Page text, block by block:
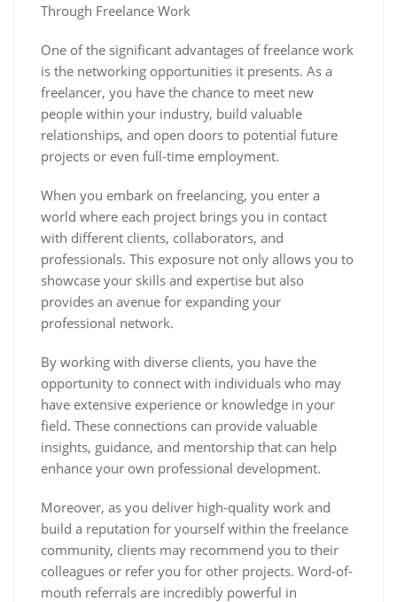
Through Freelance Work
One of the significant advantages of freelance work
is the networking opportunities it presents. As a
freelancer, you have the chance to meet new
people within your industry, build valuable
relationships, and open doors to potential future
projects or even full-time employment.
When you embark on freelancing, you enter a
world where each project brings you in contact
with different clients, collaborators, and
professionals. This exposure not only allows you to
showcase your skills and expertise but also
provides an avenue for expanding your
professional network.
By working with diverse clients, you have the
opportunity to connect with individuals who may
have extensive experience or knowledge in your
field. These connections can provide valuable
insights, guidance, and mentorship that can help
enhance your own professional development.
Moreover, as you deliver high-quality work and
build a reputation for yourself within the freelance
community, clients may recommend you to their
colleagues or refer you for other projects. Word-of-
mouth referrals are incredibly powerful in